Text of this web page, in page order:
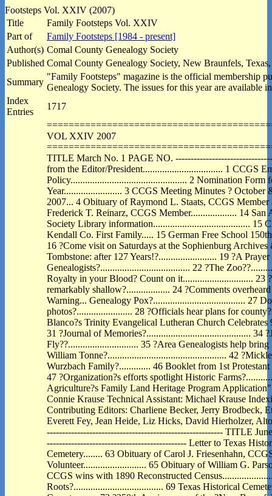
Footsteps Vol. XXIV (2007)
Title
Family Footsteps Vol. XXIV
Part of
Family Footsteps [1984 - present]
Author(s) Comal County Genealogy Society
Published Comal County Genealogy Society, New Braunfels,
Summary
"Family Footsteps" magazine is the official membership
Genealogy Society. The issues for this year are available
Index
Entries
1717
VOL XXIV 2007
TITLE March No. 1 PAGE NO.
from the Editor/President................................. 1 CCGS
Policy................................................ 2 Nomination Form
Year........................ 3 CCGS Meeting Minutes ? October
2007... 4 Obituary of Raymond L. Staats, CCGS
Frederick T. Reinarz, CCGS Member................... 14
Society Library information........................................ 15
Kendall Co. First Family..... 15 German Free School
16 ?Come visit on Saturdays at the Sophienburg
Tombstone: after 127 Years!?........................ 19 ?A
Genealogists?..................................... 22 ?The
Royalty in your Blood? Count on it............................. 23
remarkably shallow?.................. 24 ?Comments
Warning... Genealogy Pox?...................................... 27
photos?....................... 28 ?Officials hear plans for
Blanco?s Trinity Evangelical Lutheran Church Celebrates
31 ?Journal of Memories?........................................... 34
Fly??............................. 35 ?Area Genealogists help
William Tonne?................................................. 42
Wurzbach Family?............. 46 Booklet from 1st
47 ?Organization?s efforts spotlight Historic
Agriculture?s Family Land Heritage Program
Connie Krause Technical Assistant: Michael Krause
Contributing Editors: Charliene Becker, Jerry Brodbeck,
Everett Fey, Jean Heide, Liz Hicks, David Hierholzer,
---------------------------------------------------------- TITLE
---------------------------------------------- Letter to Texas
Cemetery........ 63 Obituary of Carol J. Friesenhahn,
Volunteer.......................... 65 Obituary of William G.
CCGS wins with 1890 Reconstructed
Roots?..................................... 69 Texas Historical